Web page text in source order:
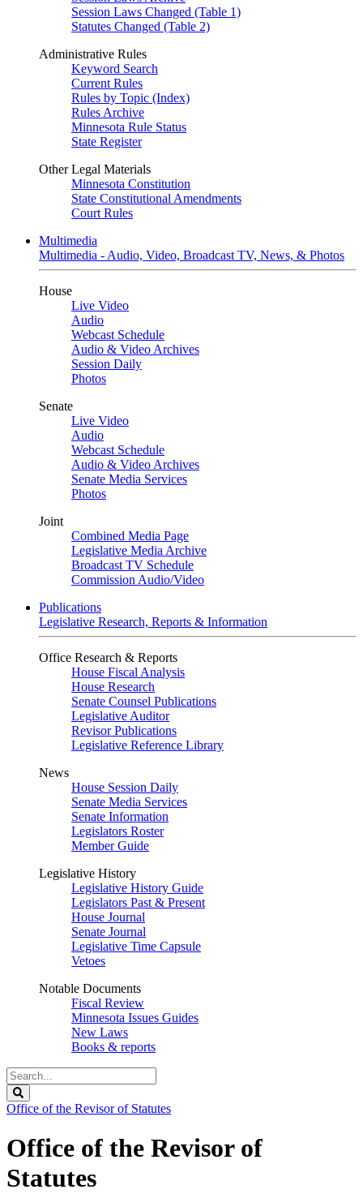
Session Laws Changed (Table 1)
Statutes Changed (Table 2)
Administrative Rules
Keyword Search
Current Rules
Rules by Topic (Index)
Rules Archive
Minnesota Rule Status
State Register
Other Legal Materials
Minnesota Constitution
State Constitutional Amendments
Court Rules
Multimedia
Multimedia - Audio, Video, Broadcast TV, News, & Photos
House
Live Video
Audio
Webcast Schedule
Audio & Video Archives
Session Daily
Photos
Senate
Live Video
Audio
Webcast Schedule
Audio & Video Archives
Senate Media Services
Photos
Joint
Combined Media Page
Legislative Media Archive
Broadcast TV Schedule
Commission Audio/Video
Publications
Legislative Research, Reports & Information
Office Research & Reports
House Fiscal Analysis
House Research
Senate Counsel Publications
Legislative Auditor
Revisor Publications
Legislative Reference Library
News
House Session Daily
Senate Media Services
Senate Information
Legislators Roster
Member Guide
Legislative History
Legislative History Guide
Legislators Past & Present
House Journal
Senate Journal
Legislative Time Capsule
Vetoes
Notable Documents
Fiscal Review
Minnesota Issues Guides
New Laws
Books & reports
Search
Legislature
Office of the Revisor of Statutes
Office of the Revisor of
Statutes